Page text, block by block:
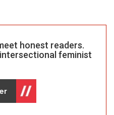
honest readers.
feminist